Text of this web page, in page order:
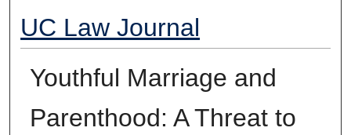
UC Law Journal
Youthful Marriage and
Parenthood: A Threat to